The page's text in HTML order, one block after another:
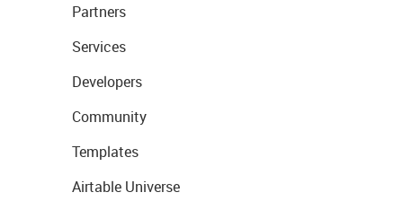
Partners
Services
Developers
Community
Templates
Airtable Universe